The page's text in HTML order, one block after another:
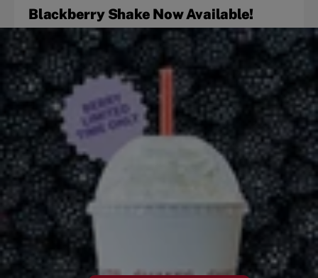
Blackberry Shake Now Available!